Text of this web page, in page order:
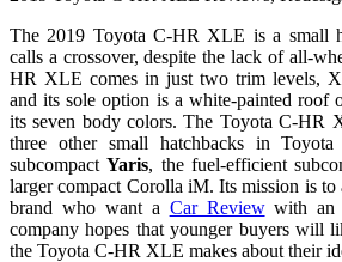
The 2019 Toyota C-HR XLE is a small
calls a crossover, despite the lack of all-
HR XLE comes in just two trim levels,
and its sole option is a white-painted roof
its seven body colors. The Toyota C-HR
three other small hatchbacks in
subcompactYaris, the fuel-efficient
larger compact Corolla iM. Its mission is to
brand who want a Car Reviewwith an
company hopes that younger buyers will
the Toyota C-HR XLE makes about their